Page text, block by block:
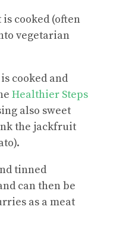
cooked (often
vegetarian
cooked and
Healthier Steps
also sweet
the jackfruit
tinned
can then be
as a meat